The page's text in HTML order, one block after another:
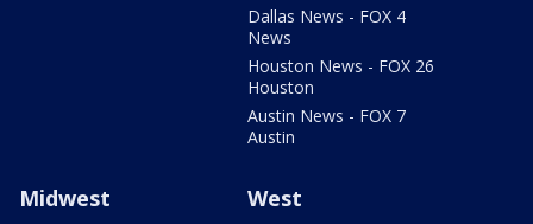
Dallas News - FOX 4
News
Houston News - FOX 26
Houston
Austin News - FOX 7
Austin
Midwest West